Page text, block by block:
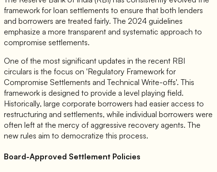
framework for loan settlements to ensure that both lenders
and borrowers are treated fairly. The 2024 guidelines
emphasize a more transparent and systematic approach to
compromise settlements.
One of the most significant updates in the recent RBI
circulars is the focus on 'Regulatory Framework for
Compromise Settlements and Technical Write-offs'. This
framework is designed to provide a level playing field.
Historically, large corporate borrowers had easier access to
restructuring and settlements, while individual borrowers were
often left at the mercy of aggressive recovery agents. The
new rules aim to democratize this process.
Board-Approved Settlement Policies